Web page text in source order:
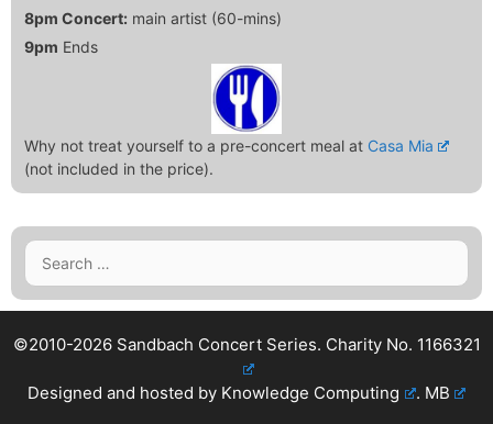
8pm Concert: main artist (60-mins)
9pm Ends
Why not treat yourself to a pre-concert meal at Casa Mia
(not included in the price).
Search
for:
©2010-2026 Sandbach Concert Series. Charity No. 1166321
Designed and hosted by Knowledge Computing . MB